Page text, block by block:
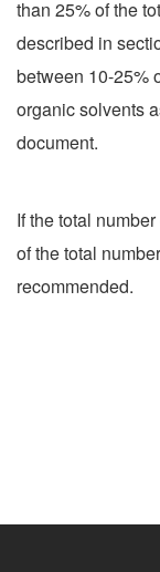
than 25% of the
described in
between 10-25%
organic solvents
document.
If the total
of the total
recommended.